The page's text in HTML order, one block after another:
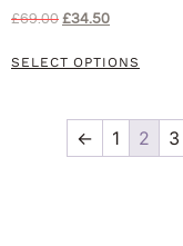
£69.00 £34.50
SELECT OPTIONS
← 1 2 3